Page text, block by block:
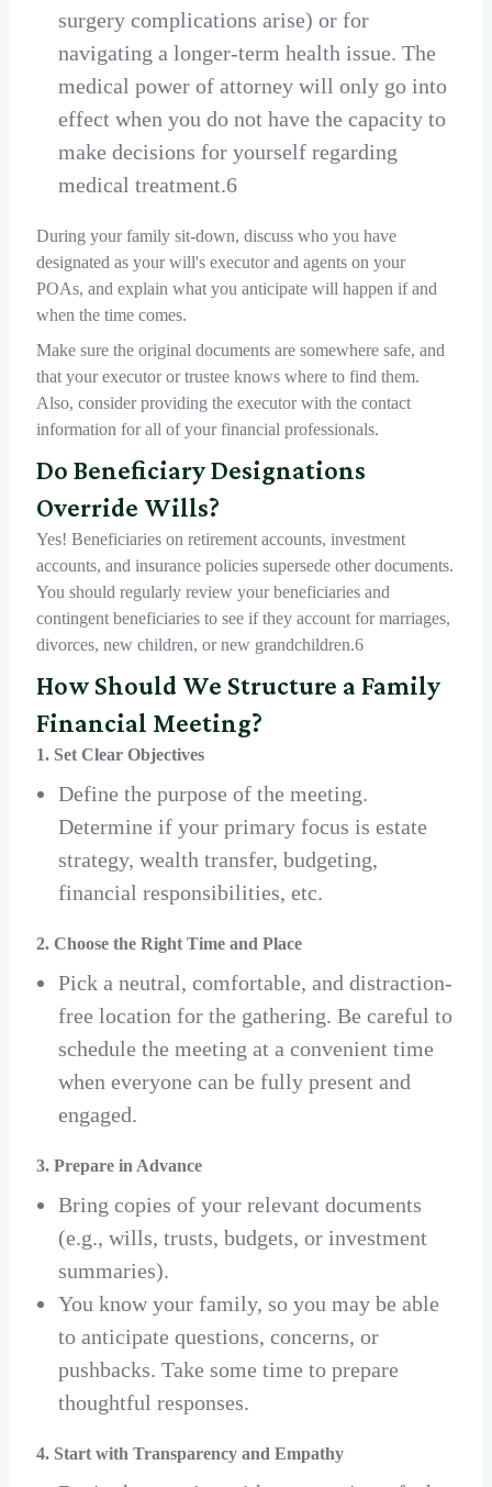
surgery complications arise) or for
navigating a longer-term health issue. The
medical power of attorney will only go into
effect when you do not have the capacity to
make decisions for yourself regarding
medical treatment.6
During your family sit-down, discuss who you have
designated as your will's executor and agents on your
POAs, and explain what you anticipate will happen if and
when the time comes.
Make sure the original documents are somewhere safe, and
that your executor or trustee knows where to find them.
Also, consider providing the executor with the contact
information for all of your financial professionals.
Do Beneficiary Designations
Override Wills?
Yes! Beneficiaries on retirement accounts, investment
accounts, and insurance policies supersede other documents.
You should regularly review your beneficiaries and
contingent beneficiaries to see if they account for marriages,
divorces, new children, or new grandchildren.6
How Should We Structure a Family
Financial Meeting?
1. Set Clear Objectives
Define the purpose of the meeting.
Determine if your primary focus is estate
strategy, wealth transfer, budgeting,
financial responsibilities, etc.
2. Choose the Right Time and Place
Pick a neutral, comfortable, and distraction-
free location for the gathering. Be careful to
schedule the meeting at a convenient time
when everyone can be fully present and
engaged.
3. Prepare in Advance
Bring copies of your relevant documents
(e.g., wills, trusts, budgets, or investment
summaries).
You know your family, so you may be able
to anticipate questions, concerns, or
pushbacks. Take some time to prepare
thoughtful responses.
4. Start with Transparency and Empathy